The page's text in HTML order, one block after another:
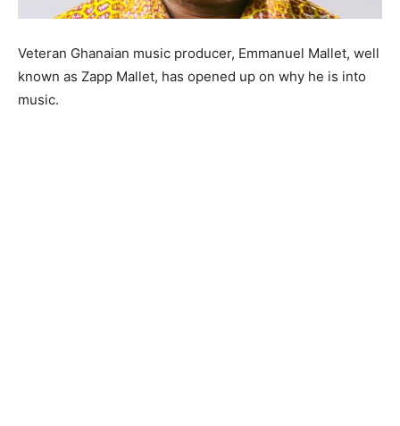
Veteran Ghanaian music producer, Emmanuel Mallet, well
known as Zapp Mallet, has opened up on why he is into
music.